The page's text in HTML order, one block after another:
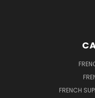
FRENCH